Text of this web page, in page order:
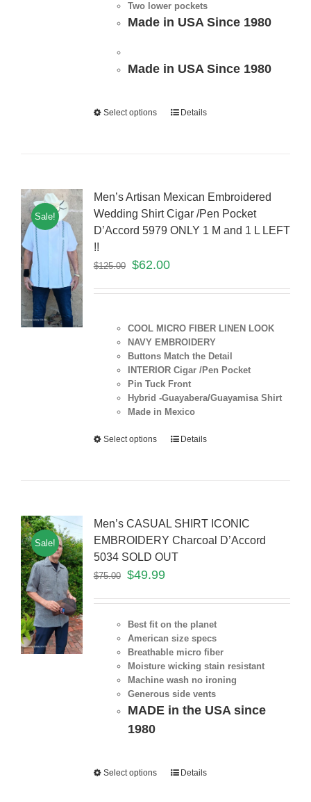
Two lower pockets
Made in USA Since 1980
Made in USA Since 1980
Select options Details
Sale!
Men’s Artisan Mexican Embroidered
Wedding Shirt Cigar /Pen Pocket
D’Accord 5979 ONLY 1 M and 1 L LEFT
!!
$125.00 $62.00
COOL MICRO FIBER LINEN LOOK
NAVY EMBROIDERY
Buttons Match the Detail
INTERIOR Cigar /Pen Pocket
Pin Tuck Front
Hybrid -Guayabera/Guayamisa Shirt
Made in Mexico
Select options Details
Sale!
Men’s CASUAL SHIRT ICONIC
EMBROIDERY Charcoal D’Accord
5034 SOLD OUT
$75.00 $49.99
Best fit on the planet
American size specs
Breathable micro fiber
Moisture wicking stain resistant
Machine wash no ironing
Generous side vents
MADE in the USA since
1980
Select options Details